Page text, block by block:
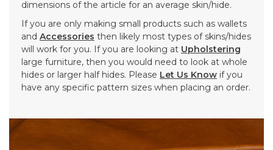
dimensions of the article for an average skin/hide.
If you are only making small products such as wallets
and Accessories then likely most types of skins/hides
will work for you. If you are looking at Upholstering
large furniture, then you would need to look at whole
hides or larger half hides. Please Let Us Know if you
have any specific pattern sizes when placing an order.